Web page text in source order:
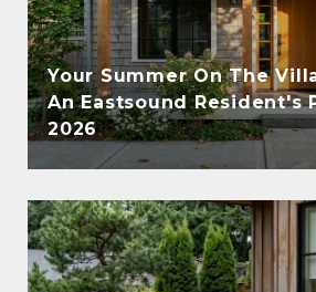
Your Summer On The
An Eastsound Resident's
2026